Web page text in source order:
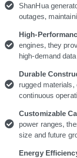
ShanHua
outages,
High-
engines, they
high-demand
Durable
rugged
continuous
Customizable
power ranges,
size and future
Energy